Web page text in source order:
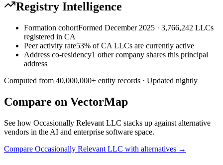
Registry Intelligence
Formation cohortFormed December 2025 · 3,766,242 LLCs
registered in CA
Peer activity rate53% of CA LLCs are currently active
Address co-residency1 other company shares this principal
address
Computed from 40,000,000+ entity records · Updated nightly
Compare on VectorMap
See how Occasionally Relevant LLC stacks up against alternative
vendors in the AI and enterprise software space.
Compare Occasionally Relevant LLC with alternatives →